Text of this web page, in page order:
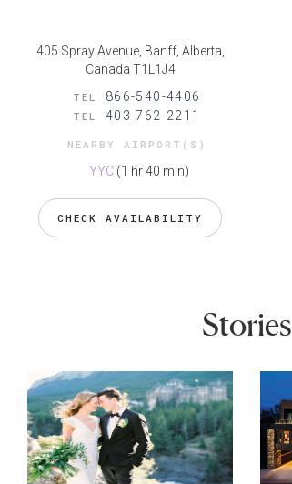
405 Spray Avenue, Banff, Alberta,
Canada T1L1J4
TEL 866-540-4406
TEL 403-762-2211
NEARBY AIRPORT(S)
YYC (1 hr 40 min)
CHECK AVAILABILITY
Stories